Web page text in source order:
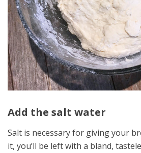
Add the salt water
Salt is necessary for giving your
it, you’ll be left with a bland,